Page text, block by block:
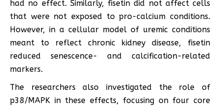
had no effect. Similarly, fisetin did not affect cells
that were not exposed to pro-calcium conditions.
However, in a cellular model of uremic conditions
meant to reflect chronic kidney disease, fisetin
reduced senescence- and calcification-related
markers.
The researchers also investigated the role of
p38/MAPK in these effects, focusing on four core